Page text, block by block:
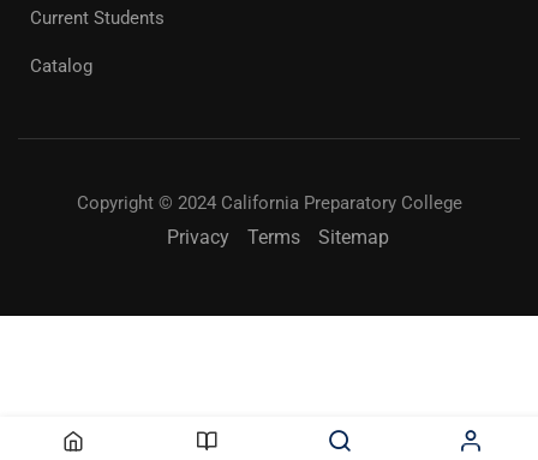
Current Students
Catalog
Copyright © 2024 California Preparatory College
Privacy Terms Sitemap